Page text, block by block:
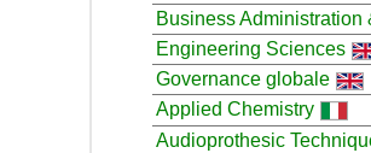
Business Administration
Engineering Sciences
Governance globale
Applied Chemistry
Audioprothesic